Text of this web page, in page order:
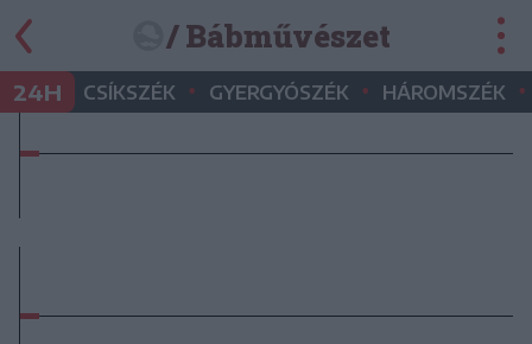
/ Bábművészet
24H CSÍKSZÉK • GYERGYÓSZÉK • HÁROMSZÉK •